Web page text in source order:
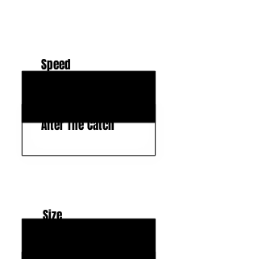
Speed
After The Catch
Size